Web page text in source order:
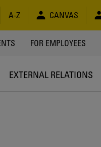
A-Z CANVAS
FOR EMPLOYEES
EXTERNAL RELATIONS